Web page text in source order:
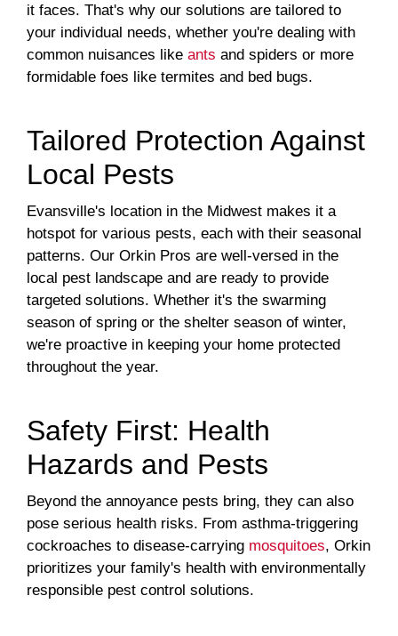
it faces. That's why our solutions are tailored to
your individual needs, whether you're dealing with
common nuisances like ants and spiders or more
formidable foes like termites and bed bugs.
Tailored Protection Against
Local Pests
Evansville's location in the Midwest makes it a
hotspot for various pests, each with their seasonal
patterns. Our Orkin Pros are well-versed in the
local pest landscape and are ready to provide
targeted solutions. Whether it's the swarming
season of spring or the shelter season of winter,
we're proactive in keeping your home protected
throughout the year.
Safety First: Health
Hazards and Pests
Beyond the annoyance pests bring, they can also
pose serious health risks. From asthma-triggering
cockroaches to disease-carrying mosquitoes, Orkin
prioritizes your family's health with environmentally
responsible pest control solutions.